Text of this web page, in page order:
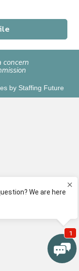
concern
by Staffing Future